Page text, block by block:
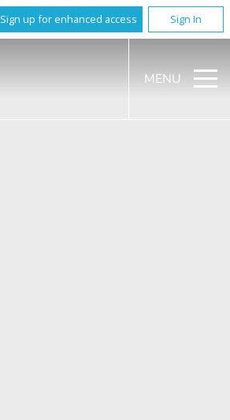
Sign up for enhanced access Sign In
MENU